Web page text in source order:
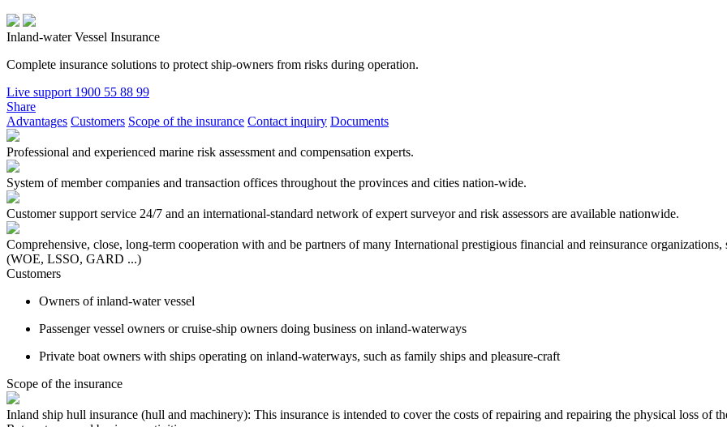
Inland-water Vessel Insurance
Complete insurance solutions to protect ship-owners from risks during operation.
Live support 1900 55 88 99
Share
Advantages Customers Scope of the insurance Contact inquiry Documents
Professional and experienced marine risk assessment and compensation experts.
System of member companies and transaction offices throughout the provinces and cities nation-wide.
Customer support service 24/7 and an international-standard network of expert surveyor and risk assessors are available nationwide.
Comprehensive, close, long-term cooperation with and be partners of many International prestigious financial and reinsurance
(WOE, LSSO, GARD ...)
Customers
Owners of inland-water vessel
Passenger vessel owners or cruise-ship owners doing business on inland-waterways
Private boat owners with ships operating on inland-waterways, such as family ships and pleasure-craft
Scope of the insurance
Inland ship hull insurance (hull and machinery): This insurance is intended to cover the costs of repairing and repairing the physical loss of